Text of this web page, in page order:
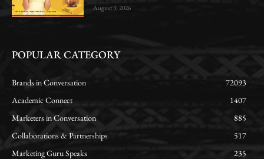
August 3, 2026
POPULAR CATEGORY
Brands in Conversation
72093
Academic Connect
1407
Marketers in Conversation
885
Collaborations & Partnerships
517
Marketing Guru Speaks
235